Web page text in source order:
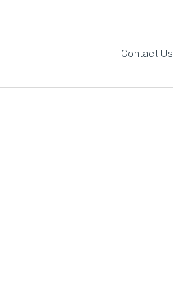
Contact Us